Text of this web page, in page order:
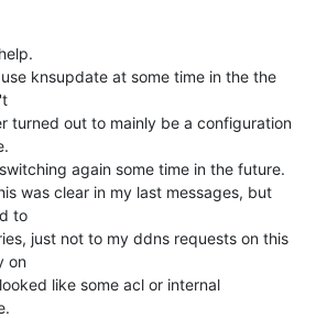
knsupdate at some time in the the
turned out to mainly be a configuration
again some time in the future.
was clear in my last messages, but
to
just not to my ddns requests on this
on
like some acl or internal